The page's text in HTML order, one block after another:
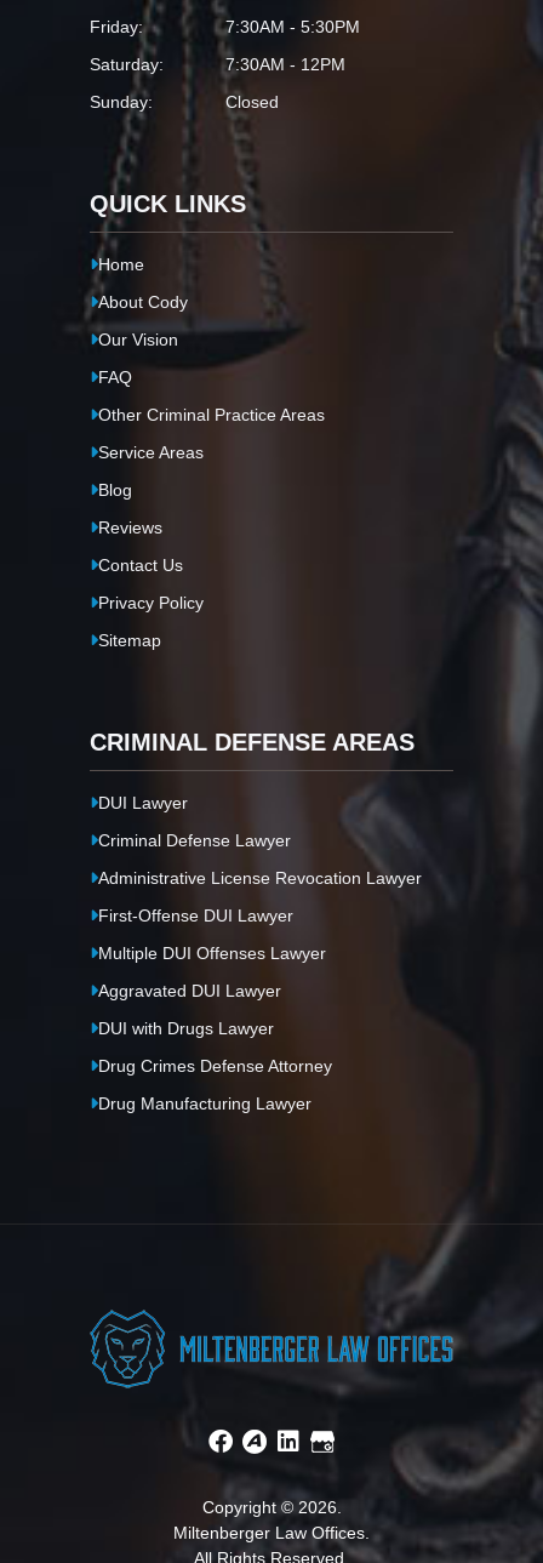
Friday:
7:30AM - 5:30PM
Saturday:
7:30AM - 12PM
Sunday:
Closed
QUICK LINKS
Home
About Cody
Our Vision
FAQ
Other Criminal Practice Areas
Service Areas
Blog
Reviews
Contact Us
Privacy Policy
Sitemap
CRIMINAL DEFENSE AREAS
DUI Lawyer
Criminal Defense Lawyer
Administrative License Revocation Lawyer
First-Offense DUI Lawyer
Multiple DUI Offenses Lawyer
Aggravated DUI Lawyer
DUI with Drugs Lawyer
Drug Crimes Defense Attorney
Drug Manufacturing Lawyer
Copyright © 2026.
Miltenberger Law Offices.
All Rights Reserved.